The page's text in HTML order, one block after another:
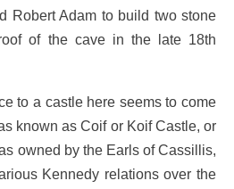
Robert Adam to build two stone
of the cave in the late 18th
to a castle here seems to come
known as Coif or Koif Castle, or
owned by the Earls of Cassillis,
Kennedy relations over the